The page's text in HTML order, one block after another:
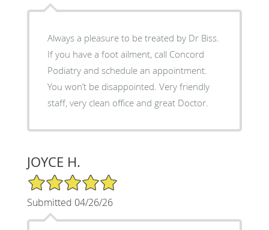
Always a pleasure to be treated by Dr Biss.
If you have a foot ailment, call Concord
Podiatry and schedule an appointment.
You won’t be disappointed. Very friendly
staff, very clean office and great Doctor.
JOYCE H.
5/5 Star Rating
Submitted 04/26/26